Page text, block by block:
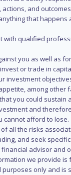
and
that happens
with qualified
you as well as
or trade in
investment
among other
you could sustain
and
cannot afford to lose.
all the risks
and seek
advisor and
we provide is
only and is